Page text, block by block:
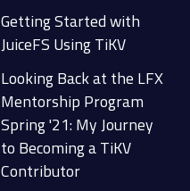
Getting Started with
JuiceFS Using TiKV
Looking Back at the LFX
Mentorship Program
Spring '21: My Journey
to Becoming a TiKV
Contributor